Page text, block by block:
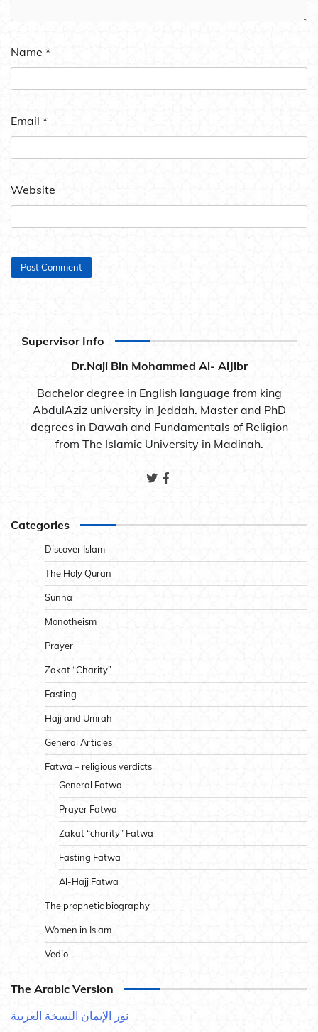
Name *
Email *
Website
Supervisor Info
Dr.Naji Bin Mohammed Al- AlJibr
Bachelor degree in English language from king
AbdulAziz university in Jeddah. Master and PhD
degrees in Dawah and Fundamentals of Religion
from The Islamic University in Madinah.
Categories
Discover Islam
The Holy Quran
Sunna
Monotheism
Prayer
Zakat “Charity”
Fasting
Hajj and Umrah
General Articles
Fatwa – religious verdicts
General Fatwa
Prayer Fatwa
Zakat “charity” Fatwa
Fasting Fatwa
Al-Hajj Fatwa
The prophetic biography
Women in Islam
Vedio
The Arabic Version